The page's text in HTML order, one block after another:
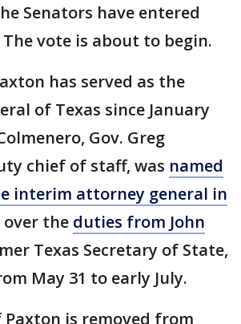
Senators have entered
vote is about to begin.
has served as the
of Texas since January
Gov. Greg
chief of staff, was named
interim attorney general in
over the duties from John
Texas Secretary of State,
May 31 to early July.
Paxton is removed from